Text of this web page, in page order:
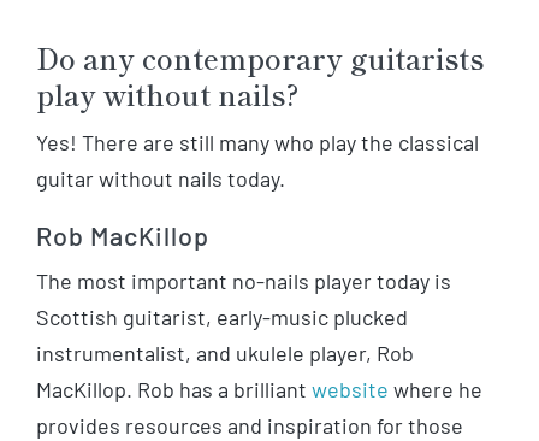
Do any contemporary guitarists
play without nails?
Yes! There are still many who play the classical
guitar without nails today.
Rob MacKillop
The most important no-nails player today is
Scottish guitarist, early-music plucked
instrumentalist, and ukulele player, Rob
MacKillop. Rob has a brilliant website where he
provides resources and inspiration for those